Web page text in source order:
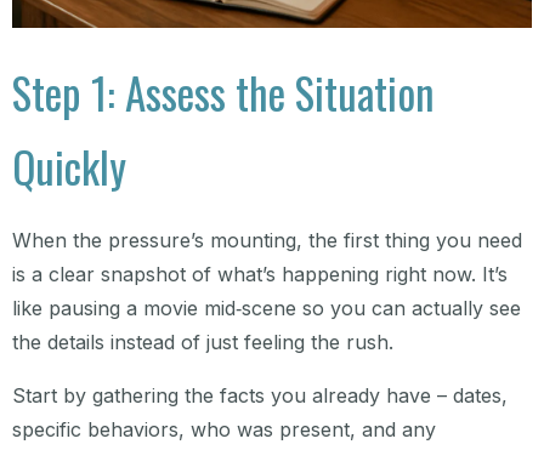
Step 1: Assess the Situation
Quickly
When the pressure’s mounting, the first thing you need
is a clear snapshot of what’s happening right now. It’s
like pausing a movie mid‑scene so you can actually see
the details instead of just feeling the rush.
Start by gathering the facts you already have – dates,
specific behaviors, who was present, and any